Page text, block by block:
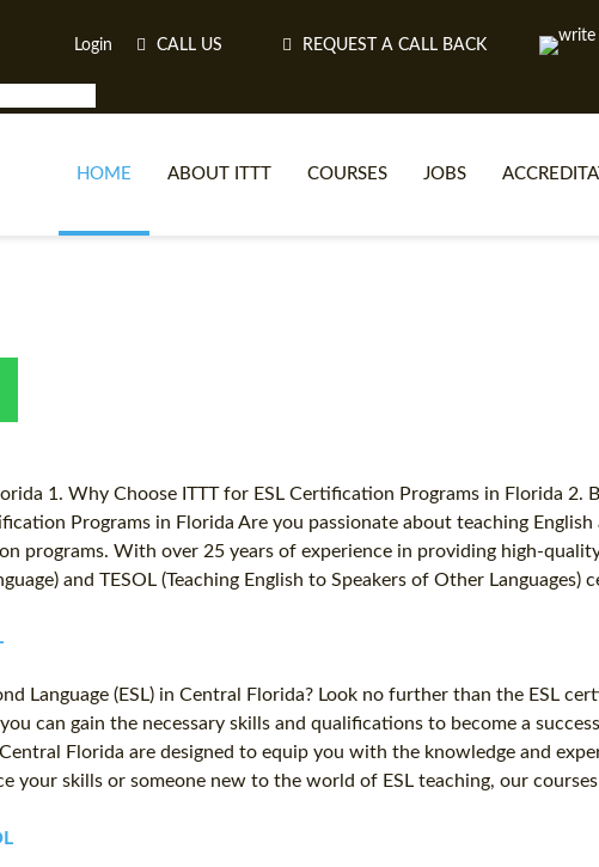
Login CALL US REQUEST A CALL BACK
HOME ABOUT ITTT
SPECIAL
COURSES
CELTA &
B.ED
JOBS
1. Why Choose ITTT for ESL Certification Programs in Florida 2.
Programs in Florida Are you passionate about teaching English
programs. With over 25 years of experience in providing high-
and TESOL (Teaching English to Speakers of Other
Language (ESL) in Central Florida? Look no further than the ESL
can gain the necessary skills and qualifications to become a
Florida are designed to equip you with the knowledge and
your skills or someone new to the world of ESL teaching, our